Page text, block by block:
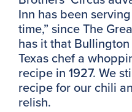
Inn has been
time,” since The
has it that
Texas chef a
recipe in 1927. We
recipe for our chili
relish.